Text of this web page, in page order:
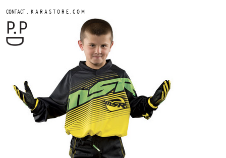
CONTACT . K A R A S T O R E . C O M